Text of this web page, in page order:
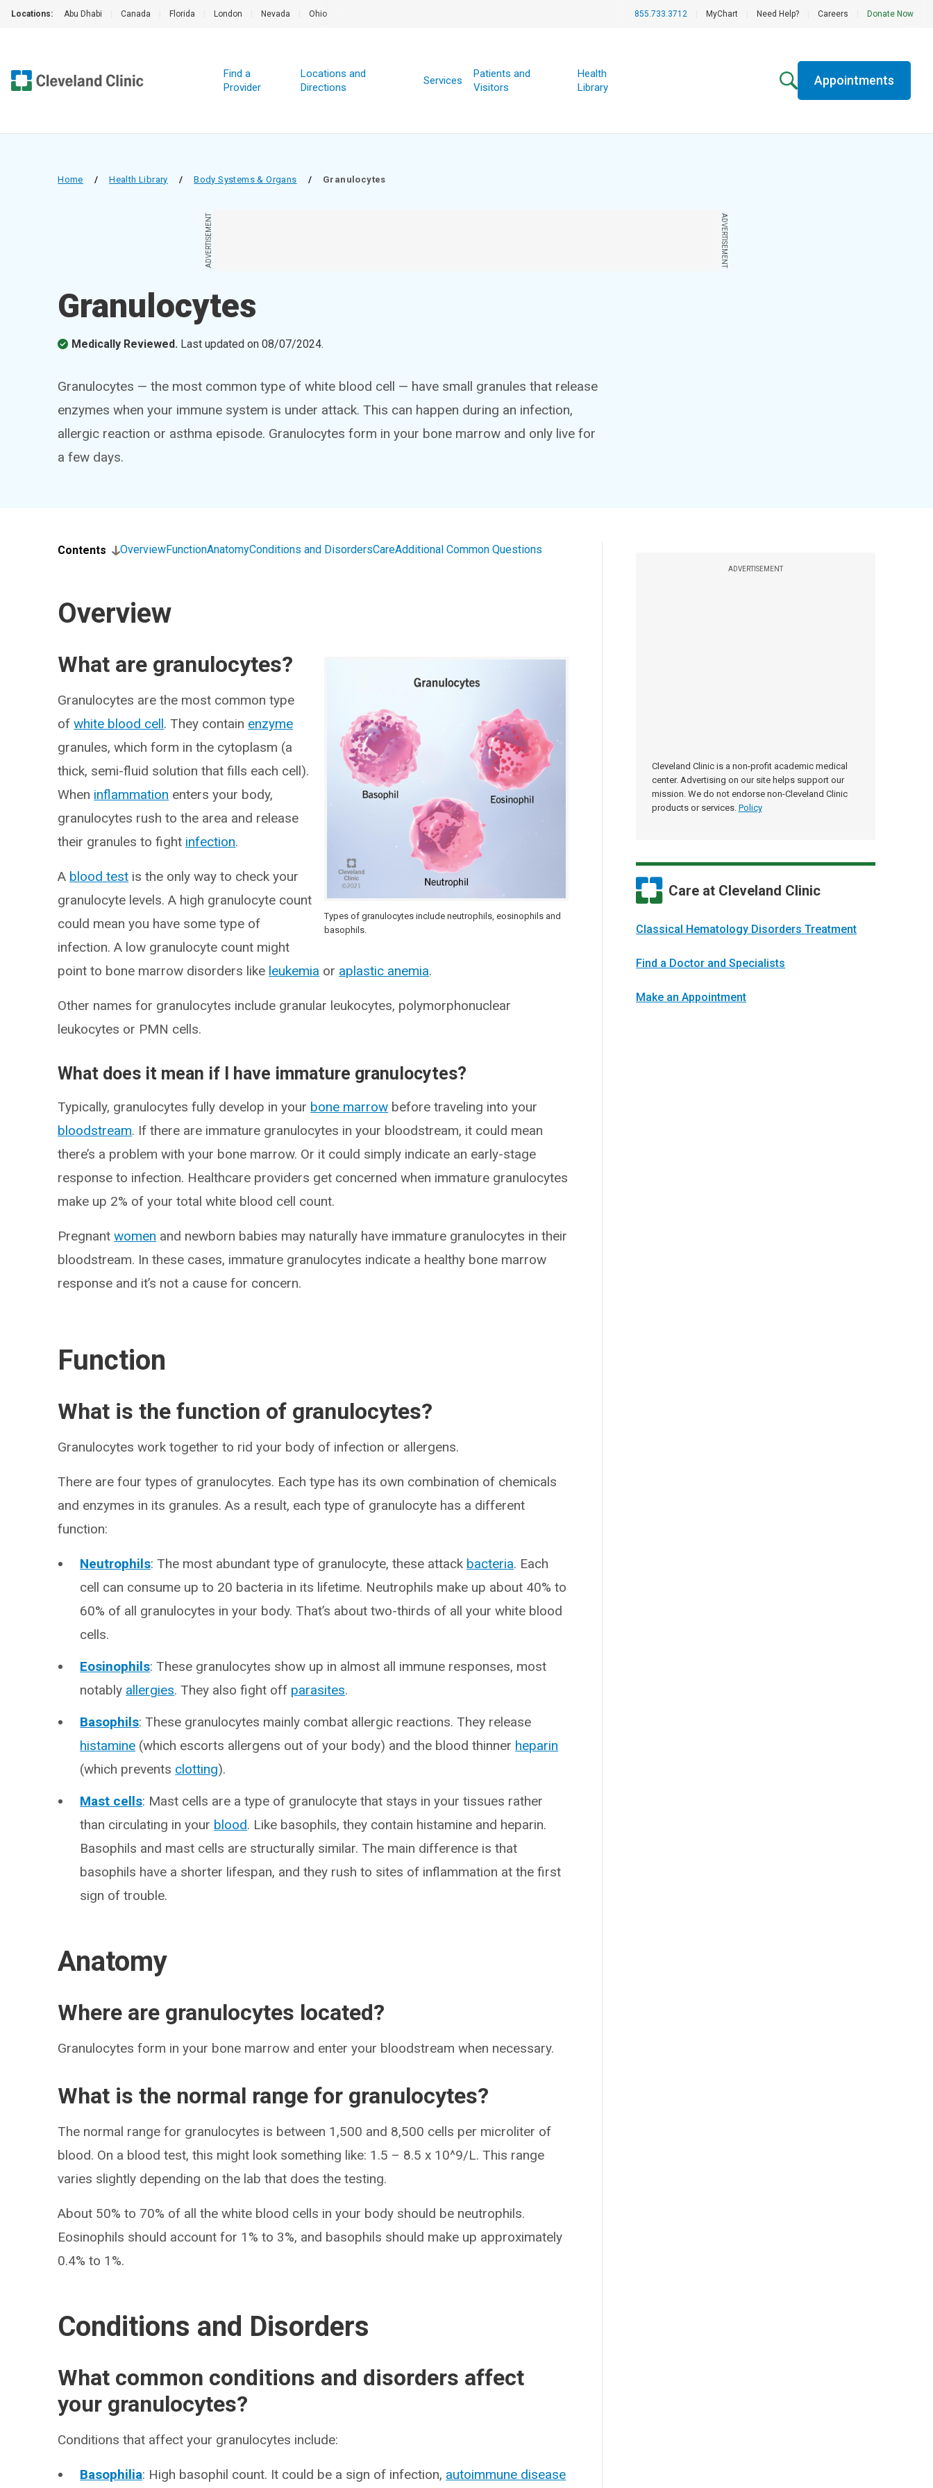
Locations: Abu Dhabi Canada Florida London Nevada Ohio 855.733.3712 MyChart Need Help? Careers Donate Now
Find a
Provider
Locations and
Directions
Services
Patients and
Visitors
Health
Library
Appointments
Home / Health Library / Body Systems & Organs / Granulocytes
ADVERTISEMENT ADVERTISEMENT
Granulocytes
Medically Reviewed. Last updated on08/07/2024.
Granulocytes — the most common type of white blood cell — have small granules that release
enzymes when your immune system is under attack. This can happen during an infection,
allergic reaction or asthma episode. Granulocytes form in your bone marrow and only live for
a few days.
ADVERTISEMENT
Cleveland Clinic is a non-profit academic medical
center. Advertising on our site helps support our
mission. We do not endorse non-Cleveland Clinic
products or services. Policy
Care at Cleveland Clinic
Classical Hematology Disorders Treatment
Find a Doctor and Specialists
Make an Appointment
Contents OverviewFunctionAnatomyConditions and DisordersCareAdditional Common Questions
Overview
Types of granulocytes include neutrophils, eosinophils and
basophils.
What are granulocytes?
Granulocytes are the most common type
ofwhite blood cell. They contain enzyme
granules, which form in the cytoplasm (a
thick, semi-fluid solution that fills each cell).
When inflammation enters your body,
granulocytes rush to the area and release
their granules to fight infection.
A blood test is the only way to check your
granulocyte levels. A high granulocyte count
could mean you have some type of
infection. A low granulocyte count might
point to bone marrow disorders like leukemia or aplastic anemia.
Other names for granulocytes include granular leukocytes, polymorphonuclear
leukocytes or PMN cells.
What does it mean if I have immature granulocytes?
Typically, granulocytes fully develop in your bone marrow before traveling into your
bloodstream. If there are immature granulocytes in your bloodstream, it could mean
there’s a problem with your bone marrow. Or it could simply indicate an early-stage
response to infection. Healthcare providers get concerned when immature granulocytes
make up 2% of your total white blood cell count.
Pregnantwomen and newborn babies may naturally have immature granulocytes in their
bloodstream. In these cases, immature granulocytes indicate a healthy bone marrow
response and it’s not a cause for concern.
Function
What is the function of granulocytes?
Granulocytes work together to rid your body of infection or allergens.
There are four types of granulocytes. Each type has its own combination of chemicals
and enzymes in its granules. As a result, each type of granulocyte has a different
function:
Neutrophils: The most abundant type of granulocyte, these attack bacteria. Each
cell can consume up to 20 bacteria in its lifetime. Neutrophils make up about 40% to
60% of all granulocytes in your body. That’s about two-thirds of all your white blood
cells.
Eosinophils: These granulocytes show up in almost all immune responses, most
notably allergies. They also fight off parasites.
Basophils: These granulocytes mainly combat allergic reactions. They release
histamine (which escorts allergens out of your body) and the blood thinner heparin
(which prevents clotting).
Mast cells: Mast cells are a type of granulocyte that stays in your tissues rather
than circulating in your blood. Like basophils, they contain histamine and heparin.
Basophils and mast cells are structurally similar. The main difference is that
basophils have a shorter lifespan, and they rush to sites of inflammation at the first
sign of trouble.
Anatomy
Where are granulocytes located?
Granulocytes form in your bone marrow and enter your bloodstream when necessary.
What is the normal range for granulocytes?
The normal range for granulocytes is between 1,500 and 8,500 cells per microliter of
blood. On a blood test, this might look something like: 1.5 – 8.5 x 10^9/L. This range
varies slightly depending on the lab that does the testing.
About 50% to 70% of all the white blood cells in your body should be neutrophils.
Eosinophils should account for 1% to 3%, and basophils should make up approximately
0.4% to 1%.
Conditions and Disorders
What common conditions and disorders affect
your granulocytes?
Conditions that affect your granulocytes include:
Basophilia: High basophil count. It could be a sign of infection, autoimmune disease